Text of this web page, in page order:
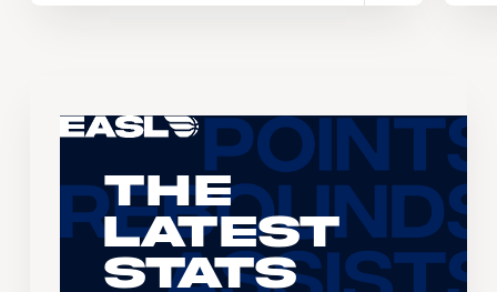
The
Latest
Stats